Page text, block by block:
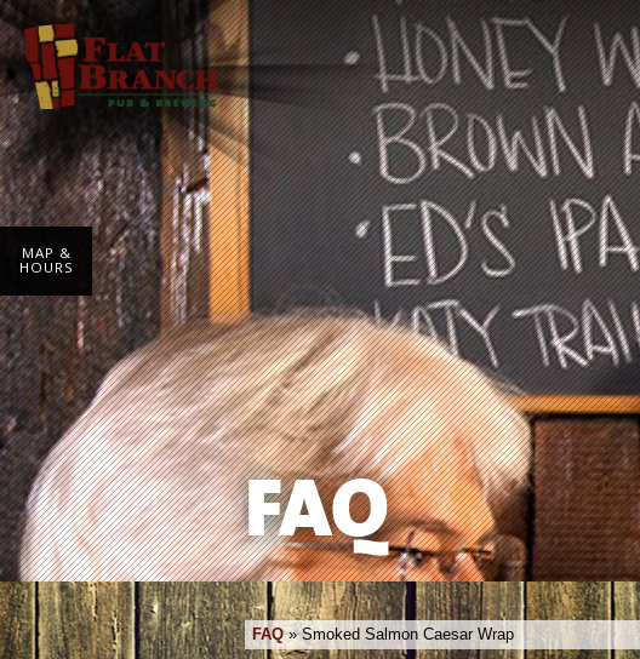
MAP &
HOURS
FAQ
FAQ»Smoked Salmon Caesar Wrap